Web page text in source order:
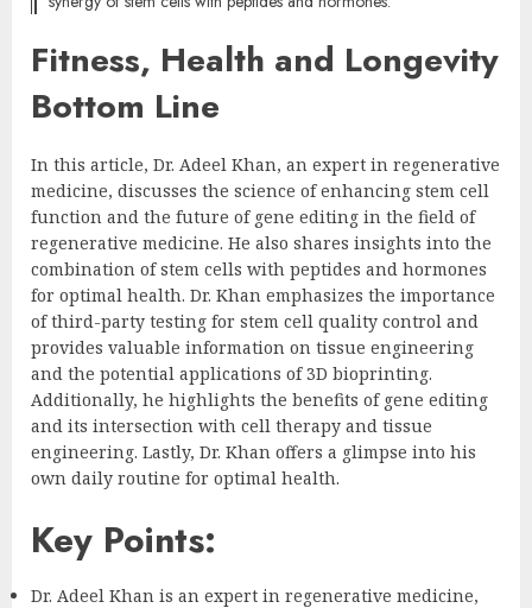
Fitness, Health and Longevity
Bottom Line
In this article, Dr. Adeel Khan, an expert in regenerative
medicine, discusses the science of enhancing stem cell
function and the future of gene editing in the field of
regenerative medicine. He also shares insights into the
combination of stem cells with peptides and hormones
for optimal health. Dr. Khan emphasizes the importance
of third-party testing for stem cell quality control and
provides valuable information on tissue engineering
and the potential applications of 3D bioprinting.
Additionally, he highlights the benefits of gene editing
and its intersection with cell therapy and tissue
engineering. Lastly, Dr. Khan offers a glimpse into his
own daily routine for optimal health.
Key Points:
Dr. Adeel Khan is an expert in regenerative medicine,